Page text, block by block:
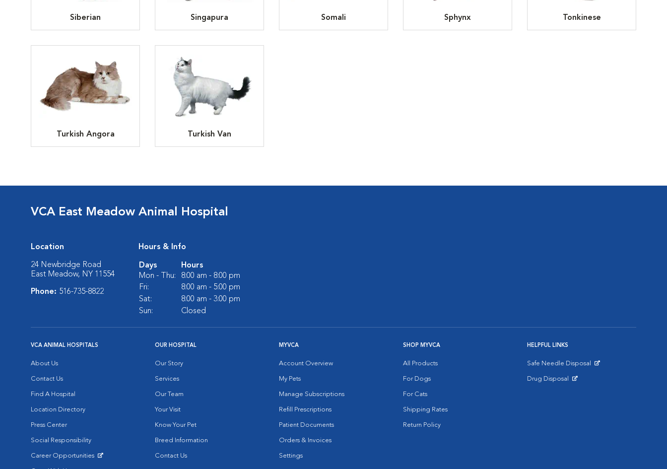
Siberian Singapura Somali Sphynx Tonkinese
Turkish Angora Turkish Van
VCA East Meadow Animal Hospital
Location
24 Newbridge Road
East Meadow, NY 11554
Phone: 516-735-8822
Hours & Info
Days
Hours
Mon - Thu:
8:00 am - 8:00 pm
Fri:
8:00 am - 5:00 pm
Sat:
8:00 am - 3:00 pm
Sun:
Closed
VCA ANIMAL HOSPITALS
About Us
Contact Us
Find A Hospital
Location Directory
Press Center
Social Responsibility
Career Opportunities
OUR HOSPITAL
Our Story
Services
Our Team
Your Visit
Know Your Pet
Breed Information
Contact Us
MYVCA
Account Overview
My Pets
Manage Subscriptions
Refill Prescriptions
Patient Documents
Orders & Invoices
Settings
SHOP MYVCA
All Products
For Dogs
For Cats
Shipping Rates
Return Policy
HELPFUL LINKS
Safe Needle Disposal
Drug Disposal